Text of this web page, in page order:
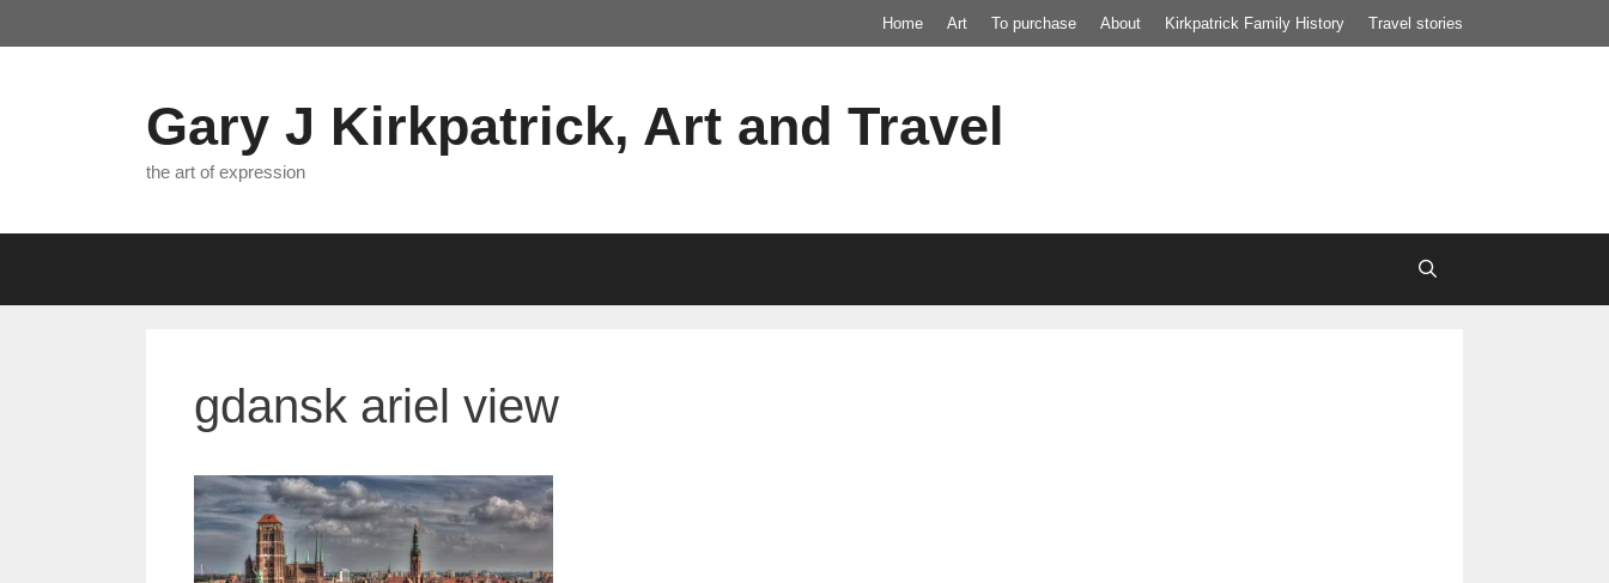
to
Home Art To purchase About Kirkpatrick Family History Travel stories
Gary J Kirkpatrick, Art and Travel
the art of expression
gdansk ariel view